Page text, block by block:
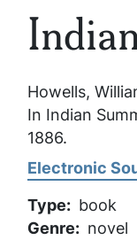
Howells,
In Indian
1886.
Electronic
Type
book
Genre
novel